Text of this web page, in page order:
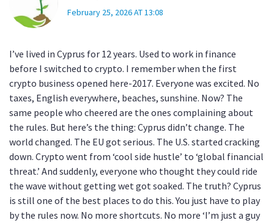
February 25, 2026 AT 13:08
I’ve lived in Cyprus for 12 years. Used to work in finance
before I switched to crypto. I remember when the first
crypto business opened here-2017. Everyone was excited. No
taxes, English everywhere, beaches, sunshine. Now? The
same people who cheered are the ones complaining about
the rules. But here’s the thing: Cyprus didn’t change. The
world changed. The EU got serious. The U.S. started cracking
down. Crypto went from ‘cool side hustle’ to ‘global financial
threat.’ And suddenly, everyone who thought they could ride
the wave without getting wet got soaked. The truth? Cyprus
is still one of the best places to do this. You just have to play
by the rules now. No more shortcuts. No more ‘I’m just a guy